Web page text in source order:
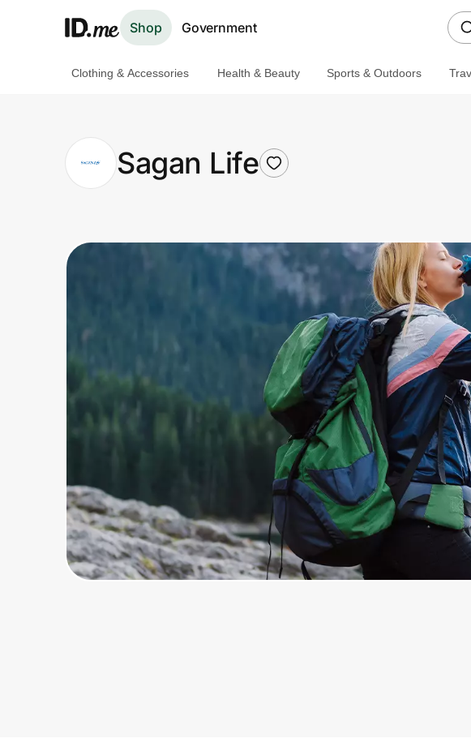
Shop Government
Clothing & Accessories
Health & Beauty
Travel & Entertainment
Technology & Office
Get the extension
Get the app
Clothing & Accessories Health & Beauty Sports & Outdoors
Sagan Life